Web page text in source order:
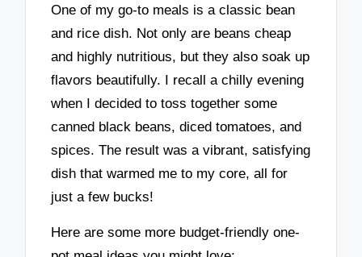
One of my go-to meals is a classic bean
and rice dish. Not only are beans cheap
and highly nutritious, but they also soak up
flavors beautifully. I recall a chilly evening
when I decided to toss together some
canned black beans, diced tomatoes, and
spices. The result was a vibrant, satisfying
dish that warmed me to my core, all for
just a few bucks!
Here are some more budget-friendly one-